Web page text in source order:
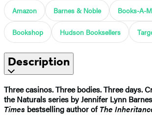
Amazon Barnes & Noble Books-A-
Bookshop Hudson Booksellers
Description
Three casinos. Three bodies. Three days.
the Naturals series by Jennifer Lynn
Times bestselling author ofThe